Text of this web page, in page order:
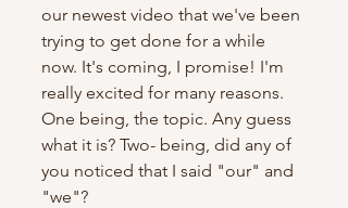
our newest video that we've been
trying to get done for a while
now. It's coming, I promise! I'm
really excited for many reasons.
One being, the topic. Any guess
what it is? Two- being, did any of
you noticed that I said "our" and
"we"?